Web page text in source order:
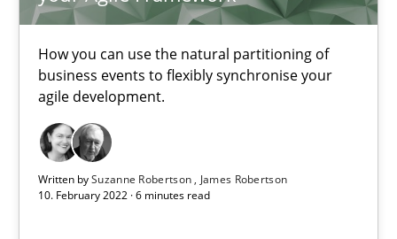
How you can use the natural partitioning of
business events to flexibly synchronise your
agile development.
Written bySuzanne Robertson
James Robertson
10. February 2022 · 6 minutes read
A study concerning the question of whether domain
Skills Studies and Research
Till-J. Faßold